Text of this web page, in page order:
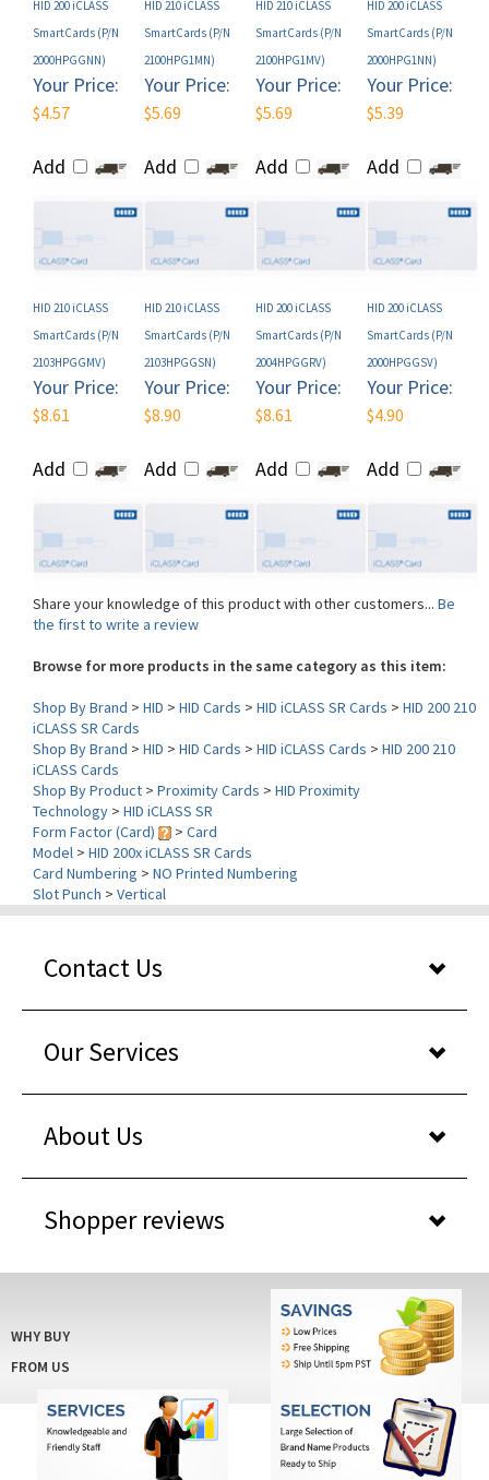
Your Price:
$4.57
Add
Your Price:
$5.69
Add
Your Price:
$5.69
Add
Your Price:
$5.39
Add
HID 210 iCLASS
HID 210 iCLASS
HID 200 iCLASS
HID 200 iCLASS
Your Price:
$8.61
Add
Your Price:
$8.90
Add
Your Price:
$8.61
Add
Your Price:
$4.90
Add
Share your knowledge of this product with other customers...
Browse for more products in the same category as this item:
Shop By Brand>HID>HID Cards> HID iCLASS SR Cards>HID 200 210
Shop By Brand > HID > HID Cards > HID iCLASS Cards>HID 200 210
iCLASS Cards
Shop By Product >Proximity Cards>HID Proximity
Technology>
Form Factor (Card)
>Card
Model>HID 200x iCLASS SR Cards
Card Numbering>NO Printed Numbering
Slot Punch>Vertical
Contact Us
Our Services
About Us
Shopper reviews